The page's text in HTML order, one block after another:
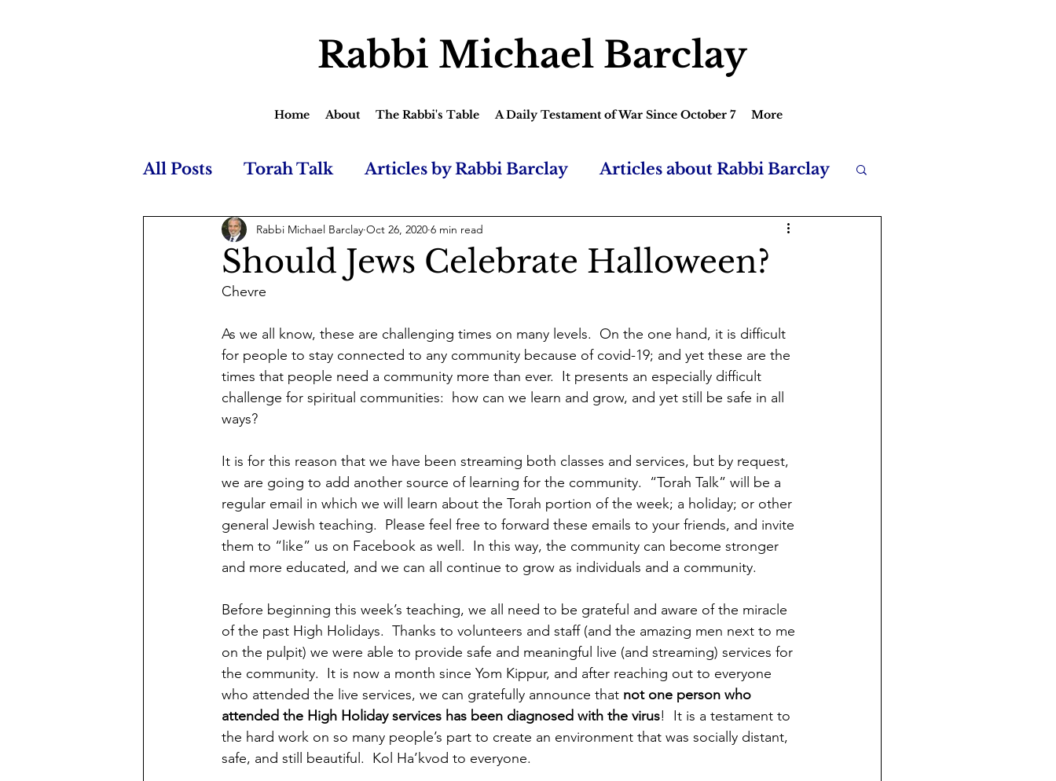
Rabbi Michael Barclay
Home About The Rabbi's Table A Daily Testament of War Since October 7 More
All Posts Torah Talk Articles by Rabbi Barclay Articles about Rabbi Barclay
Should Jews Celebrate Halloween?
Rabbi Michael Barclay Oct 26, 2020 6 min read
Chevre
As we all know, these are challenging times on many levels.  On the one hand, it is difficult
for people to stay connected to any community because of covid-19; and yet these are the
times that people need a community more than ever.  It presents an especially difficult
challenge for spiritual communities:  how can we learn and grow, and yet still be safe in all
ways?
It is for this reason that we have been streaming both classes and services, but by request,
we are going to add another source of learning for the community.  “Torah Talk” will be a
regular email in which we will learn about the Torah portion of the week; a holiday; or other
general Jewish teaching.  Please feel free to forward these emails to your friends, and invite
them to “like” us on Facebook as well.  In this way, the community can become stronger
and more educated, and we can all continue to grow as individuals and a community.
Before beginning this week’s teaching, we all need to be grateful and aware of the miracle
of the past High Holidays.  Thanks to volunteers and staff (and the amazing men next to me
on the pulpit) we were able to provide safe and meaningful live (and streaming) services for
the community.  It is now a month since Yom Kippur, and after reaching out to everyone
who attended the live services, we can gratefully announce that not one person who
attended the High Holiday services has been diagnosed with the virus!  It is a testament to
the hard work on so many people’s part to create an environment that was socially distant,
safe, and still beautiful.  Kol Ha’kvod to everyone.